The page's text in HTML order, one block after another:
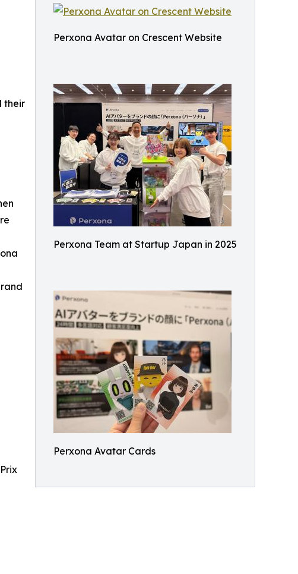
Perxona Avatar on Crescent Website
Perxona Team at Startup Japan in 2025
Perxona Avatar Cards
their